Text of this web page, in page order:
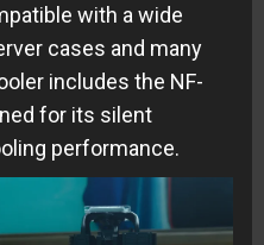
with a wide
cases and many
includes the NF-
for its silent
performance.